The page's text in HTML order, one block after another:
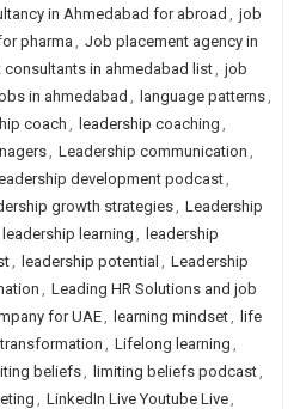
in Ahmedabad for abroad , job
pharma, Job placement agency in
in ahmedabad list, job
in ahmedabad , language patterns,
coach , leadership coaching ,
, Leadership communication ,
development podcast,
growth strategies, Leadership
leadership learning , leadership
, leadership potential , Leadership
, Leading HR Solutions and job
for UAE, learning mindset, life
, Lifelong learning ,
beliefs, limiting beliefs podcast,
, LinkedIn Live Youtube Live,